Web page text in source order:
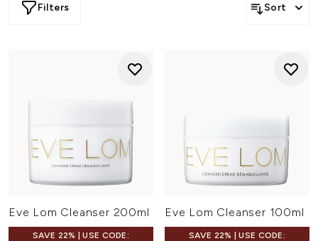
Filters Sort
Eve Lom Cleanser 200ml
SAVE 22% | USE CODE:
Eve Lom Cleanser 100ml
SAVE 22% | USE CODE: